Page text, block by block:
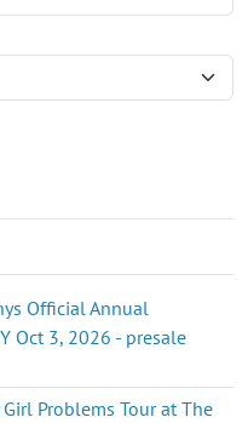
Official Annual
Oct 3, 2026 - presale
Problems Tour at The